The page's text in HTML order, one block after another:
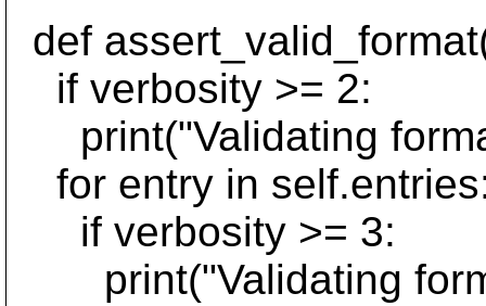
def
if verbosity >= 2:
print("Validating
for entry in
if verbosity >= 3:
print("Validating